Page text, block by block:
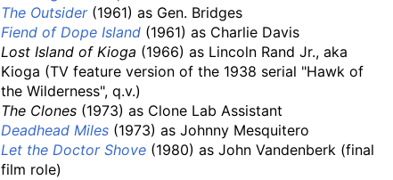
The Outsider(1961) as Gen. Bridges
Fiend of Dope Island (1961) as Charlie Davis
Lost Island of Kioga (1966) as Lincoln Rand Jr., aka
Kioga (TV feature version of the 1938 serial "Hawk of
the Wilderness", q.v.)
The Clones (1973) as Clone Lab Assistant
Deadhead Miles (1973) as Johnny Mesquitero
Let the Doctor Shove (1980) as John Vandenberk (final
film role)